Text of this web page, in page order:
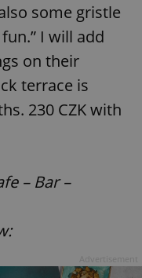
some gristle
I will add
on their
terrace is
230 CZK with
– Bar –